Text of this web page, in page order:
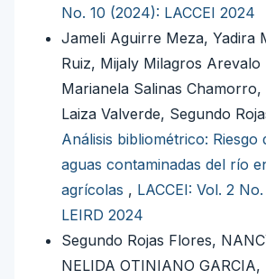
No. 10 (2024): LACCEI 2024
Jameli Aguirre Meza, Yadira
Ruiz, Mijaly Milagros Arevalo
Marianela Salinas
Laiza Valverde, Segundo
Análisis bibliométrico: Riesgo
aguas contaminadas del río
agrícolas , LACCEI: Vol. 2
LEIRD 2024
Segundo Rojas Flores,
NELIDA OTINIANO GARCIA,